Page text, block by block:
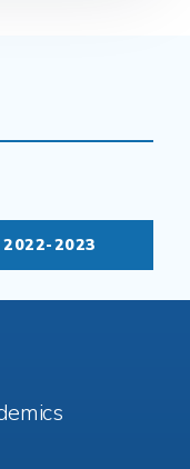
2023